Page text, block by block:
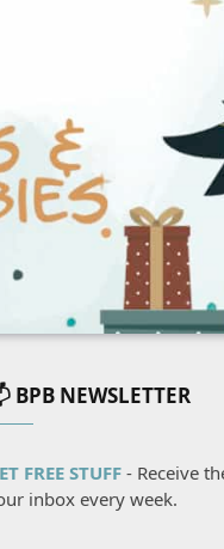
BPB NEWSLETTER
FREE STUFF - Receive
inbox every week.